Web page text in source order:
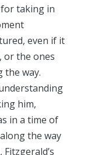
taking in
even if it
or the ones
the way.
him,
in a time of
the way